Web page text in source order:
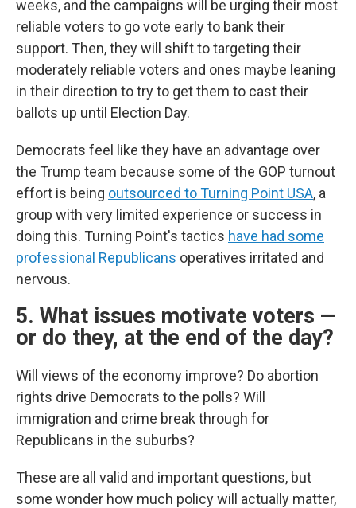
weeks, and the campaigns will be urging their most
reliable voters to go vote early to bank their
support. Then, they will shift to targeting their
moderately reliable voters and ones maybe leaning
in their direction to try to get them to cast their
ballots up until Election Day.
Democrats feel like they have an advantage over
the Trump team because some of the GOP turnout
effort is being outsourced to Turning Point USA, a
group with very limited experience or success in
doing this. Turning Point's tactics have had some
professional Republicans operatives irritated and
nervous.
5. What issues motivate voters —
or do they, at the end of the day?
Will views of the economy improve? Do abortion
rights drive Democrats to the polls? Will
immigration and crime break through for
Republicans in the suburbs?
These are all valid and important questions, but
some wonder how much policy will actually matter,